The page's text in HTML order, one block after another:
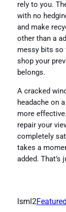
rely to you.
with no
and make
other than a
messy bits so
shop your
belongs.
A cracked
headache on
more
repair your
completely
takes a
added.
lsml2Featured